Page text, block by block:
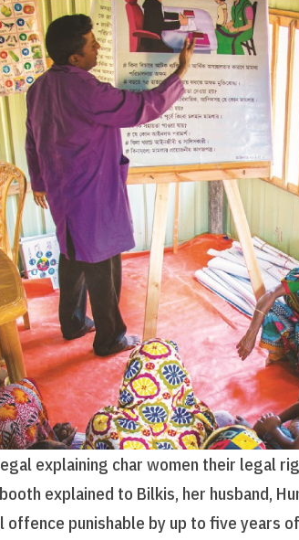
explaining char women their legal
explained to Bilkis, her husband,
offence punishable by up to five years